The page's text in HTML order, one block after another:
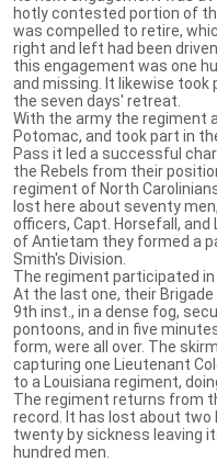
hotly contested portion of
was compelled to retire,
right and left had been
this engagement was one
and missing. It likewise
the seven days' retreat.
With the army the regiment
Potomac, and took part in
Pass it led a successful
the Rebels from their
regiment of North
lost here about seventy
officers, Capt. Horsefall,
of Antietam they formed a
Smith's Division.
The regiment participated
At the last one, their
9th inst., in a dense fog,
pontoons, and in five
form, were all over. The
capturing one Lieutenant
to a Louisiana regiment,
The regiment returns from
record. It has lost about two
twenty by sickness leaving
hundred men.